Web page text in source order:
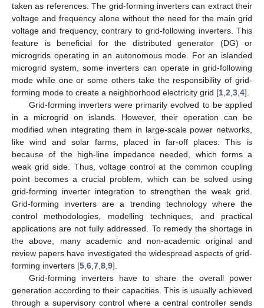
taken as references. The grid-forming inverters can extract their
voltage and frequency alone without the need for the main grid
voltage and frequency, contrary to grid-following inverters. This
feature is beneficial for the distributed generator (DG) or
microgrids operating in an autonomous mode. For an islanded
microgrid system, some inverters can operate in grid-following
mode while one or some others take the responsibility of grid-
forming mode to create a neighborhood electricity grid [1 2 3 4].
Grid-forming inverters were primarily evolved to be applied
in a microgrid on islands. However, their operation can be
modified when integrating them in large-scale power networks,
like wind and solar farms, placed in far-off places. This is
because of the high-line impedance needed, which forms a
weak grid side. Thus, voltage control at the common coupling
point becomes a crucial problem, which can be solved using
grid-forming inverter integration to strengthen the weak grid.
Grid-forming inverters are a trending technology where the
control methodologies, modelling techniques, and practical
applications are not fully addressed. To remedy the shortage in
the above, many academic and non-academic original and
review papers have investigated the widespread aspects of grid-
forming inverters [5 6 7 8 9].
Grid-forming inverters have to share the overall power
generation according to their capacities. This is usually achieved
through a supervisory control where a central controller sends